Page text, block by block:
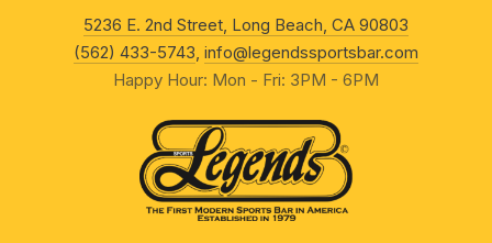
5236 E. 2nd Street, Long Beach, CA 90803
(562) 433-5743, info@legendssportsbar.com
Happy Hour: Mon - Fri: 3PM - 6PM